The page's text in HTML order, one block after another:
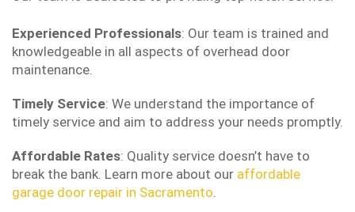
Experienced Professionals: Our team is trained and
knowledgeable in all aspects of overhead door
maintenance.
Timely Service: We understand the importance of
timely service and aim to address your needs promptly.
Affordable Rates: Quality service doesn’t have to
break the bank. Learn more about our affordable
garage door repair in Sacramento.